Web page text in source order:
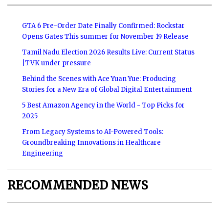
GTA 6 Pre-Order Date Finally Confirmed: Rockstar
Opens Gates This summer for November 19 Release
Tamil Nadu Election 2026 Results Live: Current Status
|TVK under pressure
Behind the Scenes with Ace Yuan Yue: Producing
Stories for a New Era of Global Digital Entertainment
5 Best Amazon Agency in the World - Top Picks for
2025
From Legacy Systems to AI-Powered Tools:
Groundbreaking Innovations in Healthcare
Engineering
RECOMMENDED NEWS